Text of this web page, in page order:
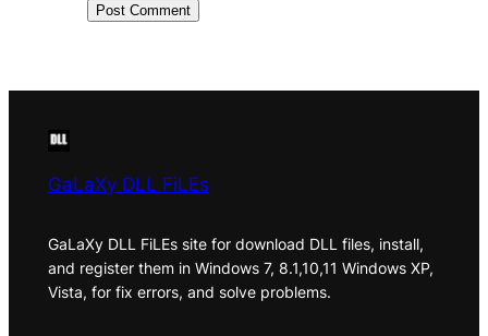
GaLaXy DLL FiLEs
GaLaXy DLL FiLEs site for download DLL files, install,
and register them in Windows 7, 8.1,10,11 Windows XP,
Vista, for fix errors, and solve problems.